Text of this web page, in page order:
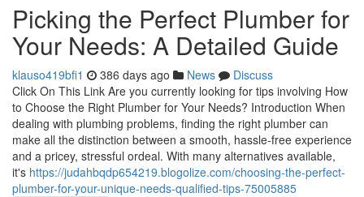
Picking the Perfect Plumber for
Your Needs: A Detailed Guide
klauso419bfi1 386 days ago News
Discuss
Click On This Link Are you currently looking for tips involving How
to Choose the Right Plumber for Your Needs? Introduction When
dealing with plumbing problems, finding the right plumber can
make all the distinction between a smooth, hassle-free experience
and a pricey, stressful ordeal. With many alternatives available,
it's https://judahbqdp654219.blogolize.com/choosing-the-perfect-
plumber-for-your-unique-needs-qualified-tips-75005885